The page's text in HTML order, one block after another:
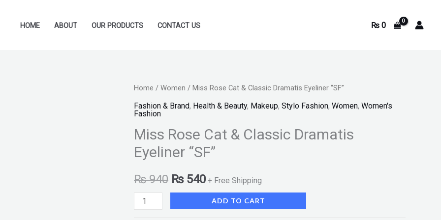
HOME ABOUT OUR PRODUCTS CONTACT US ₨0
Home / Women / Miss Rose Cat & Classic Dramatis Eyeliner “SF”
Fashion & Brand, Health & Beauty, Makeup, Stylo Fashion, Women, Women's
Fashion
Miss Rose Cat & Classic Dramatis
Eyeliner “SF”
₨940
Original
price
was:
₨ 940.
₨540
Current
is:
₨ 540.
+ Free Shipping
Miss
Rose
Cat
&
Classic
Dramatis
Eyeliner
quantity
ADD TO CART